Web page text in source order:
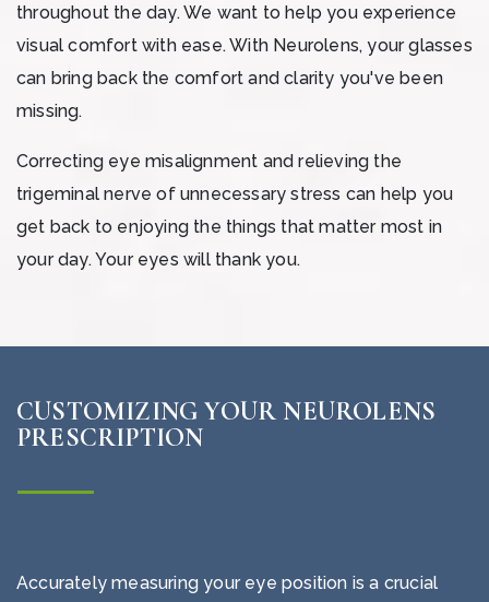
throughout the day. We want to help you experience
visual comfort with ease. With Neurolens, your glasses
can bring back the comfort and clarity you've been
missing.
Correcting eye misalignment and relieving the
trigeminal nerve of unnecessary stress can help you
get back to enjoying the things that matter most in
your day. Your eyes will thank you.
CUSTOMIZING YOUR NEUROLENS
PRESCRIPTION
Accurately measuring your eye position is a crucial